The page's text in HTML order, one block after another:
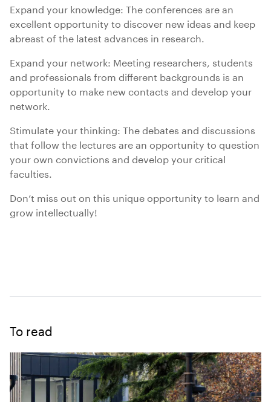
Expand your knowledge: The conferences are an
excellent opportunity to discover new ideas and keep
abreast of the latest advances in research.
Expand your network: Meeting researchers, students
and professionals from different backgrounds is an
opportunity to make new contacts and develop your
network.
Stimulate your thinking: The debates and discussions
that follow the lectures are an opportunity to question
your own convictions and develop your critical
faculties.
Don’t miss out on this unique opportunity to learn and
grow intellectually!
To read